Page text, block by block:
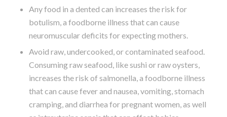
Any food in a dented can increases the risk for
botulism, a foodborne illness that can cause
neuromuscular deficits for expecting mothers.
Avoid raw, undercooked, or contaminated seafood.
Consuming raw seafood, like sushi or raw oysters,
increases the risk of salmonella, a foodborne illness
that can cause fever and nausea, vomiting, stomach
cramping, and diarrhea for pregnant women, as well